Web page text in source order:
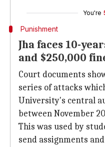
You're
Punishment
Jha faces 10-
and $250,000
Court documents
series of attacks
University's central
between November
This was used by
send assignments